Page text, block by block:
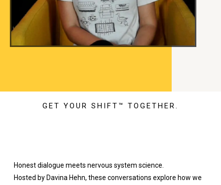
GET YOUR SHIFT™ TOGETHER.
Honest dialogue meets nervous system science.
Hosted by Davina Hehn, these conversations explore how we